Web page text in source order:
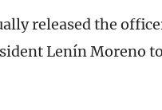
released the
Lenín Moreno